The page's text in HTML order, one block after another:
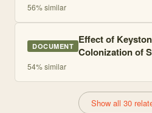
56% similar
DOCUMENT Effect of
Colonization of
54% similar
Show all 30